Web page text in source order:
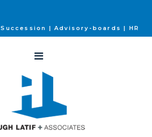
Succession Advisory-boards HR